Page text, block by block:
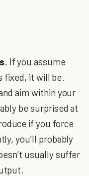
. If you assume
fixed, it will be.
aim within your
be surprised at
if you force
you’ll probably
usually suffer